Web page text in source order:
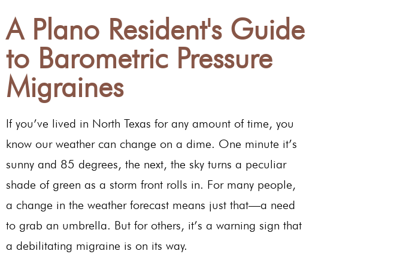
A Plano Resident's Guide
to Barometric Pressure
Migraines
If you’ve lived in North Texas for any amount of time, you
know our weather can change on a dime. One minute it’s
sunny and 85 degrees, the next, the sky turns a peculiar
shade of green as a storm front rolls in. For many people,
a change in the weather forecast means just that—a need
to grab an umbrella. But for others, it’s a warning sign that
a debilitating migraine is on its way.